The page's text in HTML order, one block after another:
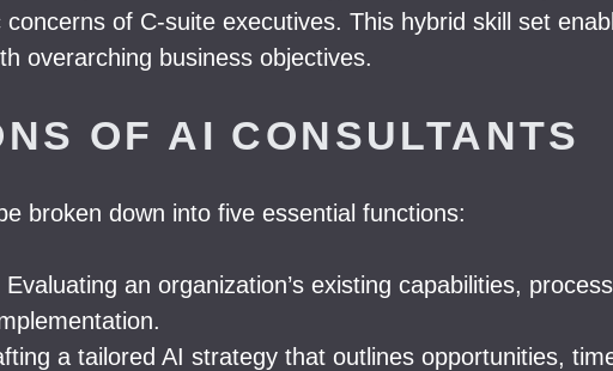
of C-suite executives. This hybrid skill set
overarching business objectives.
OF AI CONSULTANTS
broken down into five essential functions:
an organization’s existing capabilities,
a tailored AI strategy that outlines opportunities,